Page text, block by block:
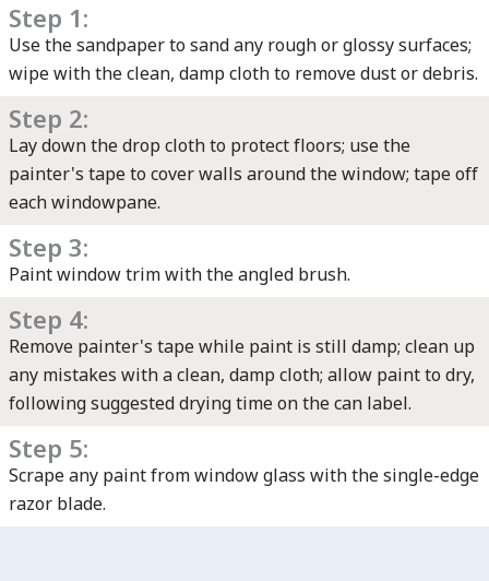
Step 1:
Use the sandpaper to sand any rough or glossy surfaces;
wipe with the clean, damp cloth to remove dust or debris.
Step 2:
Lay down the drop cloth to protect floors; use the
painter's tape to cover walls around the window; tape off
each windowpane.
Step 3:
Paint window trim with the angled brush.
Step 4:
Remove painter's tape while paint is still damp; clean up
any mistakes with a clean, damp cloth; allow paint to dry,
following suggested drying time on the can label.
Step 5:
Scrape any paint from window glass with the single-edge
razor blade.